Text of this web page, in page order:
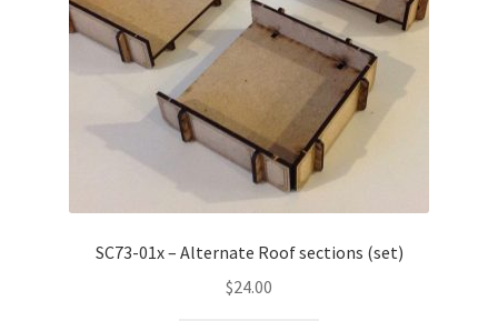
SC73-01x – Alternate Roof sections (set)
$24.00